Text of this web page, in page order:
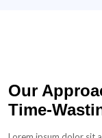
Our
Time-